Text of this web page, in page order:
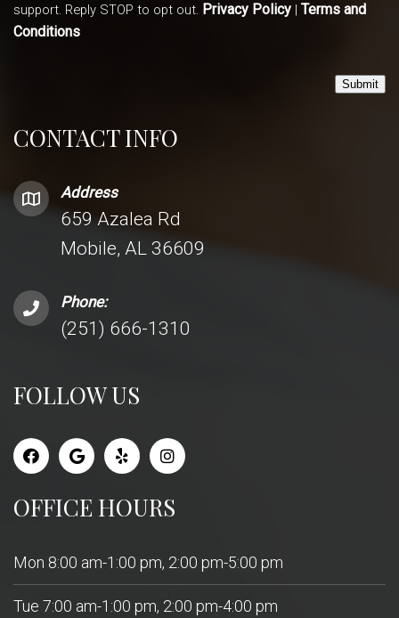
CONTACT INFO
Address
659 Azalea Rd
Mobile, AL 36609
Phone:
(251) 666-1310
FOLLOW US
OFFICE HOURS
Mon 8:00 am-1:00 pm, 2:00 pm-5:00 pm
Tue 7:00 am-1:00 pm, 2:00 pm-4:00 pm
support. Reply STOP to opt out. Privacy Policy | Terms and
Conditions
Submit